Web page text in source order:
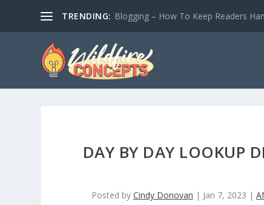
TRENDING: Blogging – How To Keep Readers
DAY BY DAY LOOKUP
Posted by Cindy Donovan | Jan 7, 2023 |